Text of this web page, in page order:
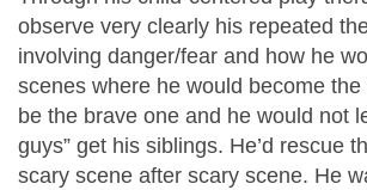
observe very clearly his repeated
involving danger/fear and how he
scenes where he would become the
be the brave one and he would not
guys” get his siblings. He’d rescue
scary scene after scary scene. He